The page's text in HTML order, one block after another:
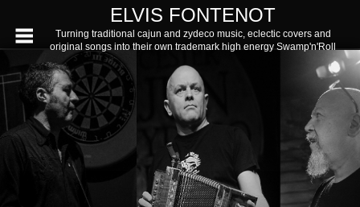
ELVIS FONTENOT
Turning traditional cajun and zydeco music, eclectic covers and
original songs into their own trademark high energy Swamp'n'Roll